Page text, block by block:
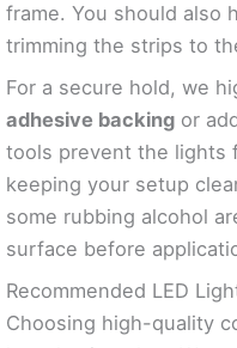
frame. You should also
trimming the strips to
For a secure hold, we
adhesive backing or
tools prevent the lights
keeping your setup
some rubbing alcohol
surface before
Recommended LED
Choosing high-quality